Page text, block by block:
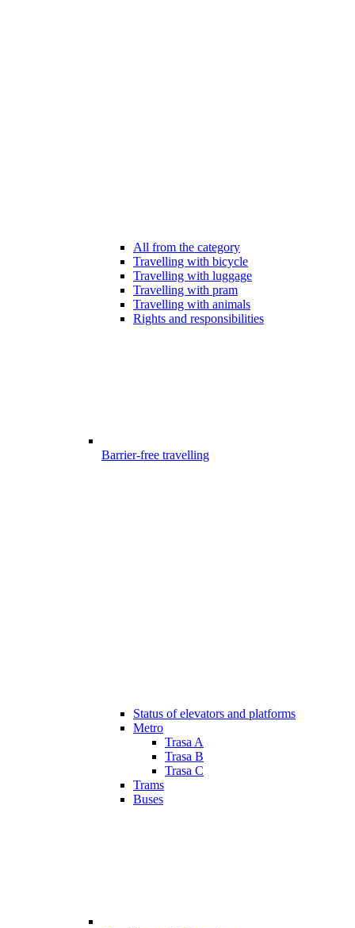
All from the category
Travelling with bicycle
Travelling with luggage
Travelling with pram
Travelling with animals
Rights and responsibilities
Barrier-free travelling
Status of elevators and platforms
Metro
Trasa A
Trasa B
Trasa C
Trams
Buses